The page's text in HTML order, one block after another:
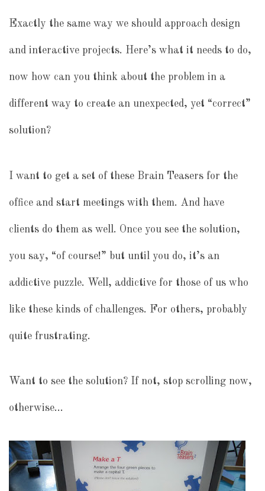
Exactly the same way we should approach design
and interactive projects. Here’s what it needs to do,
now how can you think about the problem in a
different way to create an unexpected, yet “correct”
solution?
I want to get a set of these Brain Teasers for the
office and start meetings with them. And have
clients do them as well. Once you see the solution,
you say, “of course!” but until you do, it’s an
addictive puzzle. Well, addictive for those of us who
like these kinds of challenges. For others, probably
quite frustrating.
Want to see the solution? If not, stop scrolling now,
otherwise…